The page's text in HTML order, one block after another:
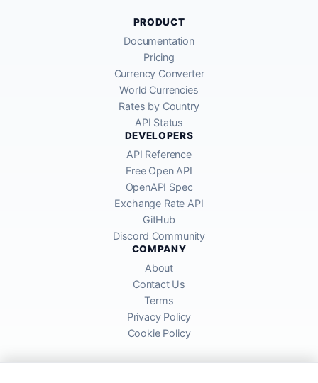
PRODUCT
Documentation
Pricing
Currency Converter
World Currencies
Rates by Country
API Status
DEVELOPERS
API Reference
Free Open API
OpenAPI Spec
Exchange Rate API
GitHub
Discord Community
COMPANY
About
Contact Us
Terms
Privacy Policy
Cookie Policy